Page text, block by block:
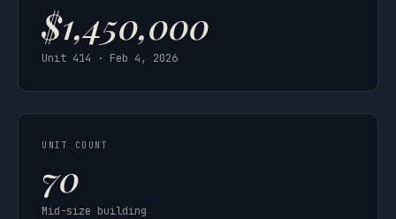
$1,450,000
Unit 414 · Feb 4, 2026
UNIT COUNT
70
Mid-size building